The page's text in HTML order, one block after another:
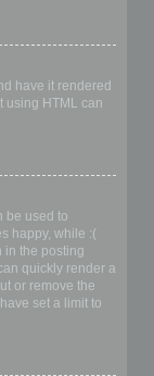
have it rendered
using HTML can
be used to
happy, while :(
in the posting
quickly render a
or remove the
set a limit to